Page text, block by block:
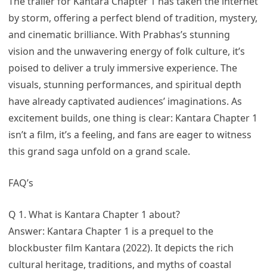
by storm, offering a perfect blend of tradition, mystery,
and cinematic brilliance. With Prabhas’s stunning
vision and the unwavering energy of folk culture, it’s
poised to deliver a truly immersive experience. The
visuals, stunning performances, and spiritual depth
have already captivated audiences’ imaginations. As
excitement builds, one thing is clear: Kantara Chapter 1
isn’t a film, it’s a feeling, and fans are eager to witness
this grand saga unfold on a grand scale.
FAQ’s
Q 1. What is Kantara Chapter 1 about?
Answer: Kantara Chapter 1 is a prequel to the
blockbuster film Kantara (2022). It depicts the rich
cultural heritage, traditions, and myths of coastal